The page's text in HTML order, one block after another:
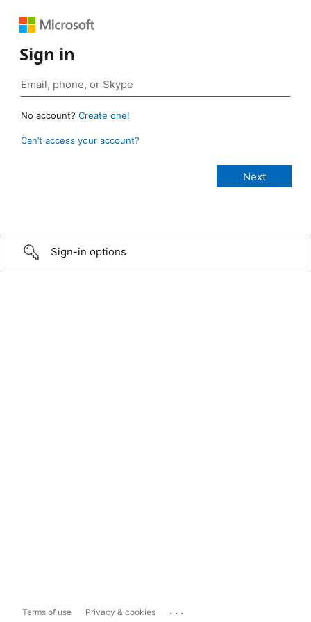
Sign in
No account? Create one!
Can’t access your account?
Sign-in options
Terms of use Privacy & cookies ...